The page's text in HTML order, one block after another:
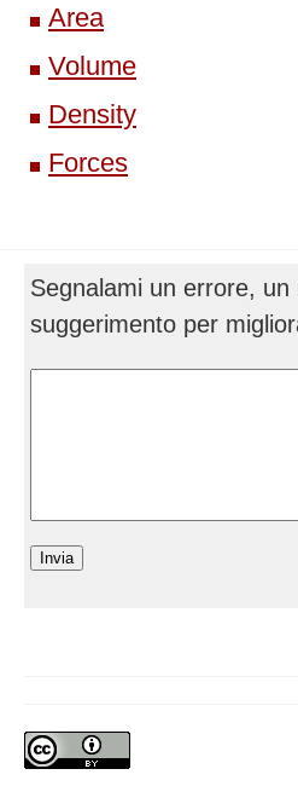
Area
Volume
Density
Forces
Segnalami un errore, un
suggerimento per